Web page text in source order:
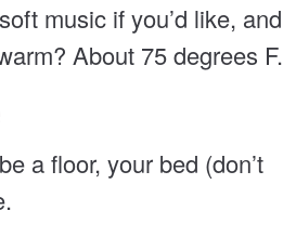
music if you’d like, and
About 75 degrees F.
a floor, your bed (don’t